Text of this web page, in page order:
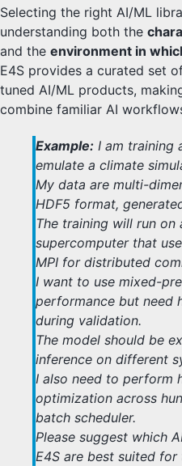
Selecting the right AI/ML
understanding both the
and the environment in
E4S provides a curated set
tuned AI/ML products,
combine familiar AI
Example: I am training
emulate a climate
My data are multi-
HDF5 format,
The training will run on
supercomputer that
MPI for distributed
I want to use mixed-
performance but need
during validation.
The model should be
inference on different
I also need to perform
optimization across
batch scheduler.
Please suggest which
E4S are best suited